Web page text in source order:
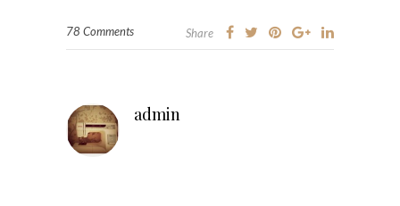
78 Comments Share
admin